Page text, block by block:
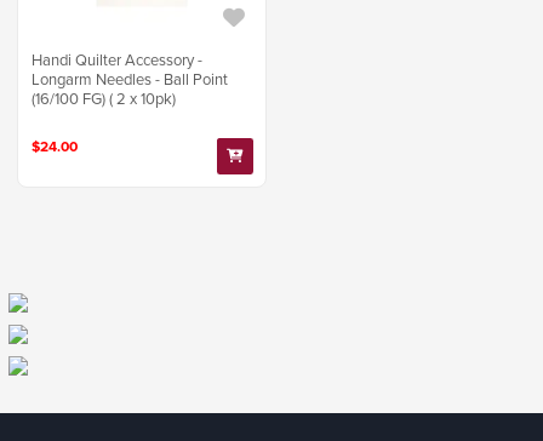
Handi Quilter Accessory -
Longarm Needles - Ball Point
(16/100 FG) ( 2 x 10pk)
$24.00